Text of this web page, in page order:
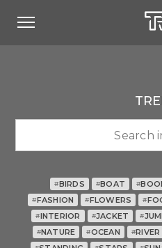
#BIRDS #BOAT #
#FASHION #FLOWERS #
#INTERIOR #JACKET #
#NATURE #OCEAN #RIVER